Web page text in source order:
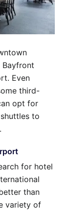
Even
third-
opt for
to
for hotel
than
variety of